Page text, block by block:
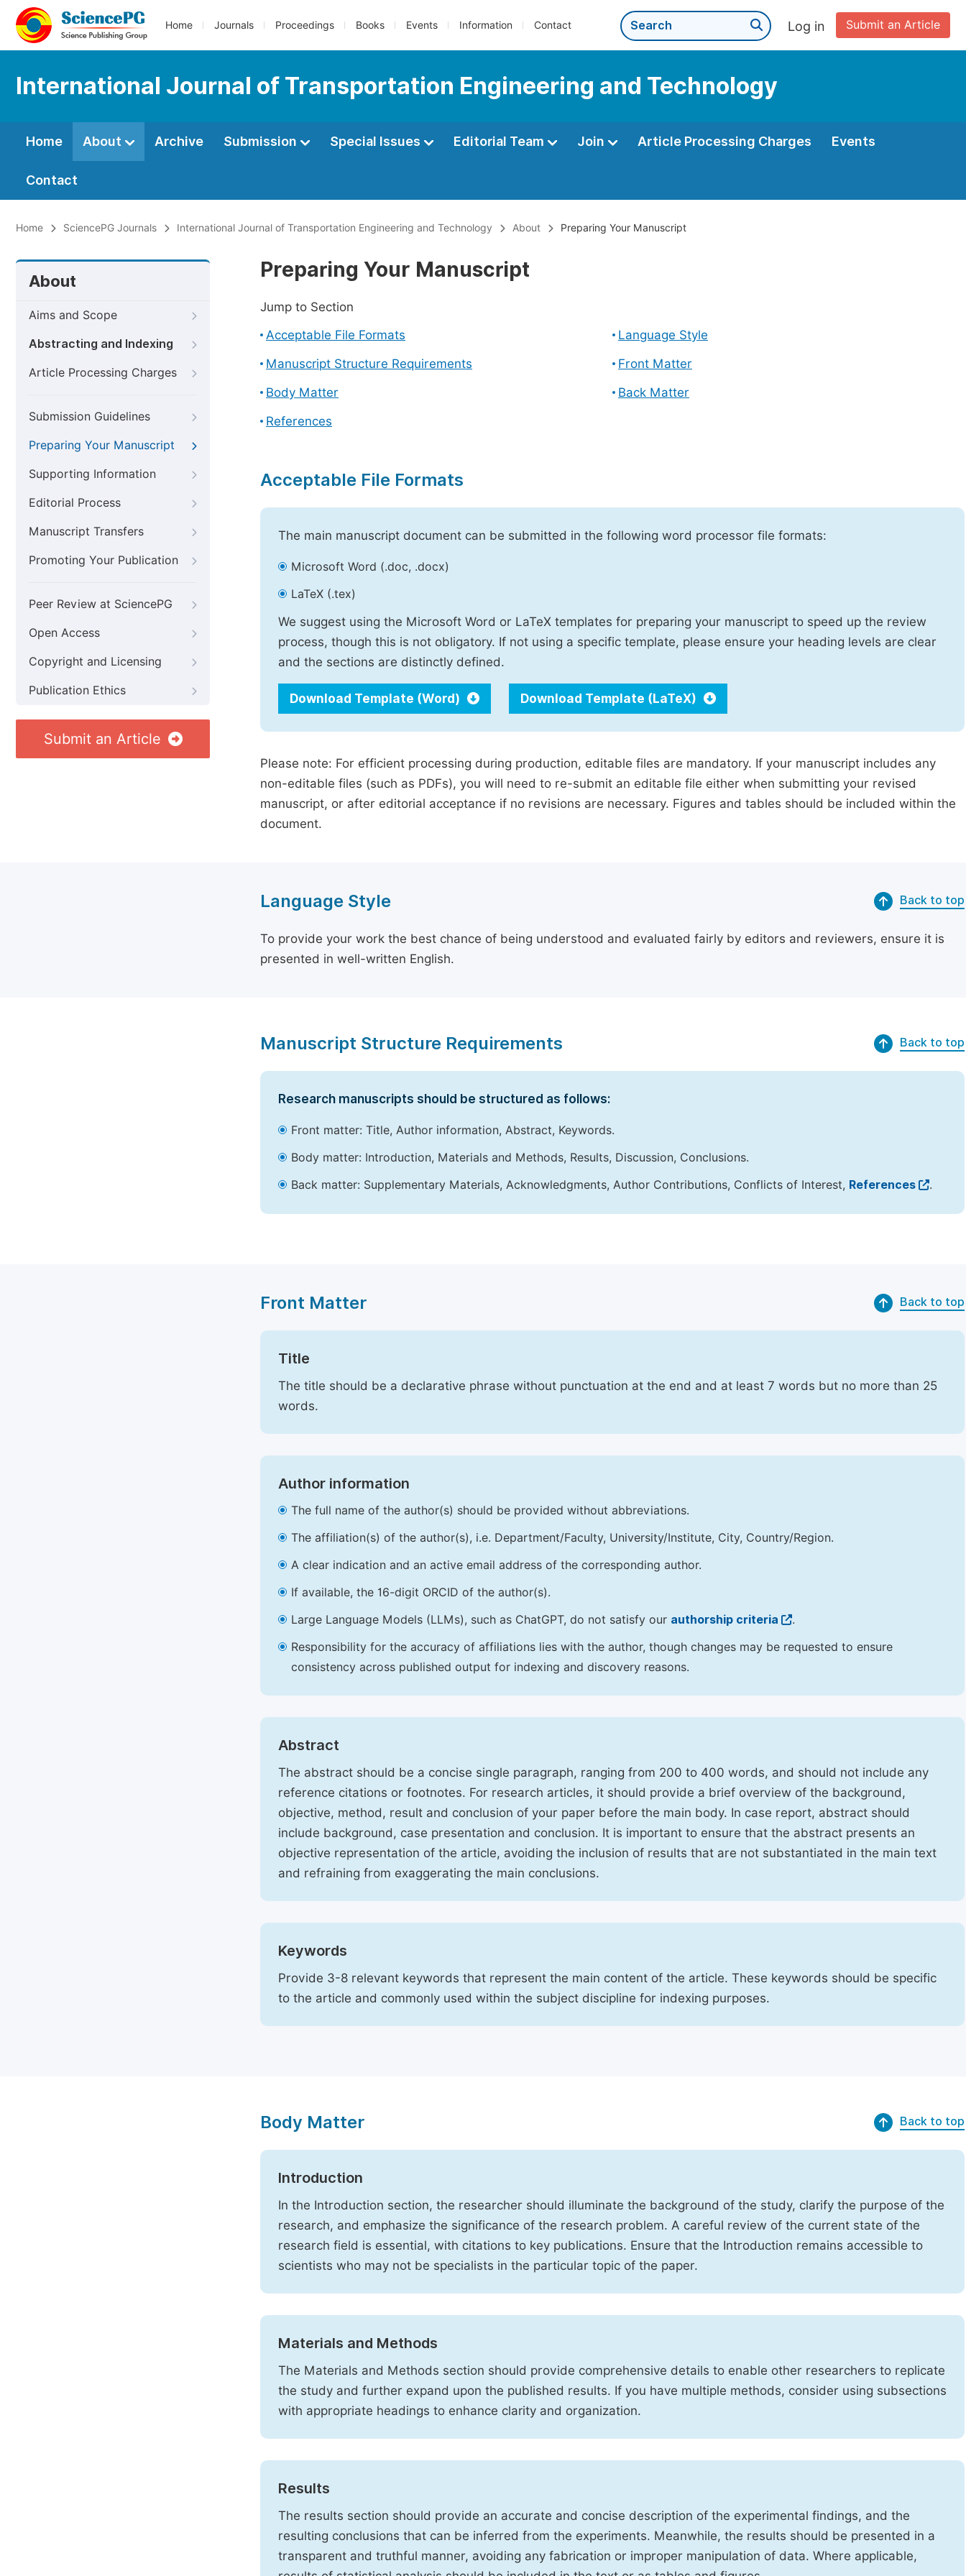
Home Journals Proceedings Books Events Information Contact Submit an Article
Log in
International Journal of Transportation Engineering and Technology
Home About Archive Submission Special Issues Editorial Team Join Article Processing Charges Events
Contact
Home SciencePG Journals International Journal of Transportation Engineering and Technology About Preparing Your Manuscript
About
Aims and Scope
Abstracting and Indexing
Article Processing Charges
Submission Guidelines
Preparing Your Manuscript
Supporting Information
Editorial Process
Manuscript Transfers
Promoting Your Publication
Peer Review at SciencePG
Open Access
Copyright and Licensing
Publication Ethics
Submit an Article
Preparing Your Manuscript
Jump to Section
Acceptable File Formats
Language Style
Manuscript Structure Requirements
Front Matter
Body Matter
Back Matter
References
Acceptable File Formats
The main manuscript document can be submitted in the following word processor file formats:
Microsoft Word (.doc, .docx)
LaTeX (.tex)
We suggest using the Microsoft Word or LaTeX templates for preparing your manuscript to speed up the review
process, though this is not obligatory. If not using a specific template, please ensure your heading levels are clear
and the sections are distinctly defined.
Download Template (Word) Download Template (LaTeX)
Please note: For efficient processing during production, editable files are mandatory. If your manuscript includes any
non-editable files (such as PDFs), you will need to re-submit an editable file either when submitting your revised
manuscript, or after editorial acceptance if no revisions are necessary. Figures and tables should be included within the
document.
Language Style Back to top
To provide your work the best chance of being understood and evaluated fairly by editors and reviewers, ensure it is
presented in well-written English.
Manuscript Structure Requirements Back to top
Research manuscripts should be structured as follows:
Front matter: Title, Author information, Abstract, Keywords.
Body matter: Introduction, Materials and Methods, Results, Discussion, Conclusions.
Back matter: Supplementary Materials, Acknowledgments, Author Contributions, Conflicts of Interest, References .
Front Matter Back to top
Title
The title should be a declarative phrase without punctuation at the end and at least 7 words but no more than 25
words.
Author information
The full name of the author(s) should be provided without abbreviations.
The affiliation(s) of the author(s), i.e. Department/Faculty, University/Institute, City, Country/Region.
A clear indication and an active email address of the corresponding author.
If available, the 16-digit ORCID of the author(s).
Large Language Models (LLMs), such as ChatGPT, do not satisfy our authorship criteria
.
Responsibility for the accuracy of affiliations lies with the author, though changes may be requested to ensure
consistency across published output for indexing and discovery reasons.
Abstract
The abstract should be a concise single paragraph, ranging from 200 to 400 words, and should not include any
reference citations or footnotes. For research articles, it should provide a brief overview of the background,
objective, method, result and conclusion of your paper before the main body. In case report, abstract should
include background, case presentation and conclusion. It is important to ensure that the abstract presents an
objective representation of the article, avoiding the inclusion of results that are not substantiated in the main text
and refraining from exaggerating the main conclusions.
Keywords
Provide 3-8 relevant keywords that represent the main content of the article. These keywords should be specific
to the article and commonly used within the subject discipline for indexing purposes.
Body Matter Back to top
Introduction
In the Introduction section, the researcher should illuminate the background of the study, clarify the purpose of the
research, and emphasize the significance of the research problem. A careful review of the current state of the
research field is essential, with citations to key publications. Ensure that the Introduction remains accessible to
scientists who may not be specialists in the particular topic of the paper.
Materials and Methods
The Materials and Methods section should provide comprehensive details to enable other researchers to replicate
the study and further expand upon the published results. If you have multiple methods, consider using subsections
with appropriate headings to enhance clarity and organization.
Results
The results section should provide an accurate and concise description of the experimental findings, and the
resulting conclusions that can be inferred from the experiments. Meanwhile, the results should be presented in a
transparent and truthful manner, avoiding any fabrication or improper manipulation of data. Where applicable,